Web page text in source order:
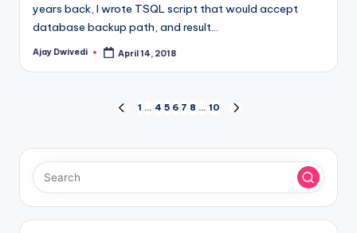
years back, I wrote TSQL script that would accept
database backup path, and result…
Posted
Ajay Dwivedi April 14, 2018
pagination
PREVIOUS
1 … 4 5 6 7 8 … 10